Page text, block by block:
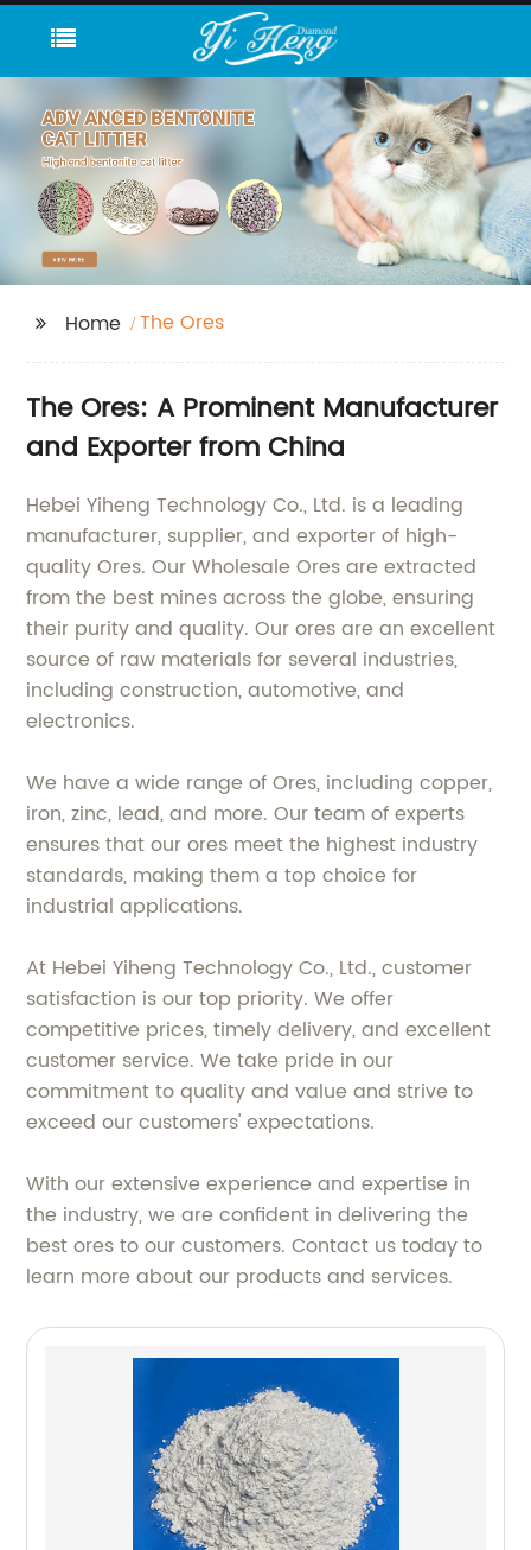
Home The Ores
The Ores: A Prominent Manufacturer
and Exporter from China
Hebei Yiheng Technology Co., Ltd. is a leading
manufacturer, supplier, and exporter of high-
quality Ores. Our Wholesale Ores are extracted
from the best mines across the globe, ensuring
their purity and quality. Our ores are an excellent
source of raw materials for several industries,
including construction, automotive, and
electronics.
We have a wide range of Ores, including copper,
iron, zinc, lead, and more. Our team of experts
ensures that our ores meet the highest industry
standards, making them a top choice for
industrial applications.
At Hebei Yiheng Technology Co., Ltd., customer
satisfaction is our top priority. We offer
competitive prices, timely delivery, and excellent
customer service. We take pride in our
commitment to quality and value and strive to
exceed our customers' expectations.
With our extensive experience and expertise in
the industry, we are confident in delivering the
best ores to our customers. Contact us today to
learn more about our products and services.